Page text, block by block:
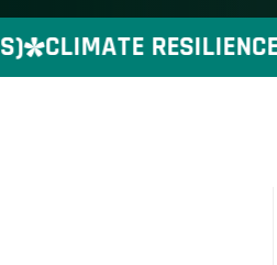
CLIMATE RESILIENCE